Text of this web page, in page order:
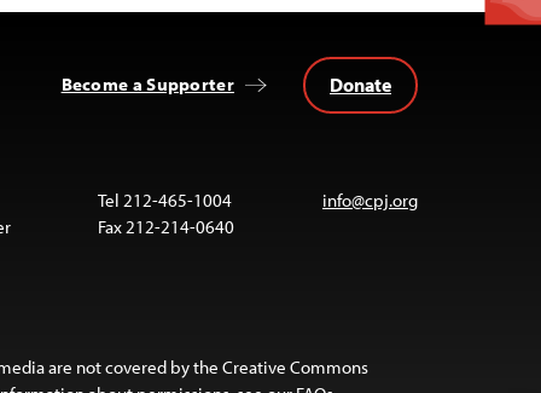
Become a Supporter Donate
Tel 212-465-1004
Fax 212-214-0640
info@cpj.org
are not covered by the Creative Commons